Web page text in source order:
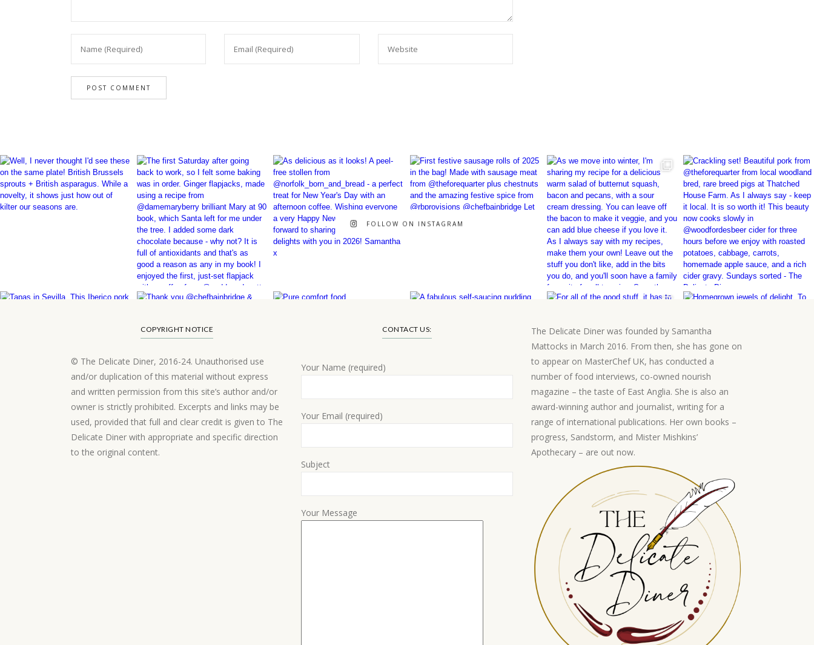
FOLLOW ON INSTAGRAM
COPYRIGHT NOTICE
© The Delicate Diner, 2016-24. Unauthorised use
and/or duplication of this material without express
and written permission from this site’s author and/or
owner is strictly prohibited. Excerpts and links may be
used, provided that full and clear credit is given to The
Delicate Diner with appropriate and specific direction
to the original content.
CONTACT US:
Your Name (required)
Your Email (required)
Subject
Your Message
The Delicate Diner was founded by Samantha
Mattocks in March 2016. From then, she has gone on
to appear on MasterChef UK, has conducted a
number of food interviews, co-owned nourish
magazine – the taste of East Anglia. She is also an
award-winning author and journalist, writing for a
range of international publications. Her own books –
progress, Sandstorm, and Mister Mishkins’
Apothecary – are out now.